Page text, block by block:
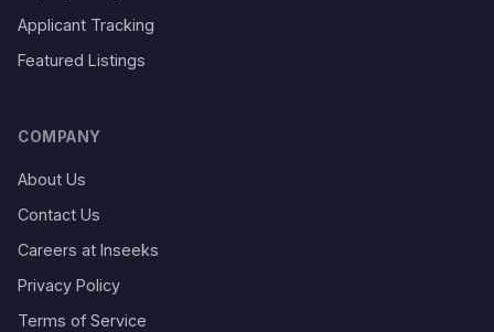
Applicant Tracking
Featured Listings
COMPANY
About Us
Contact Us
Careers at Inseeks
Privacy Policy
Terms of Service